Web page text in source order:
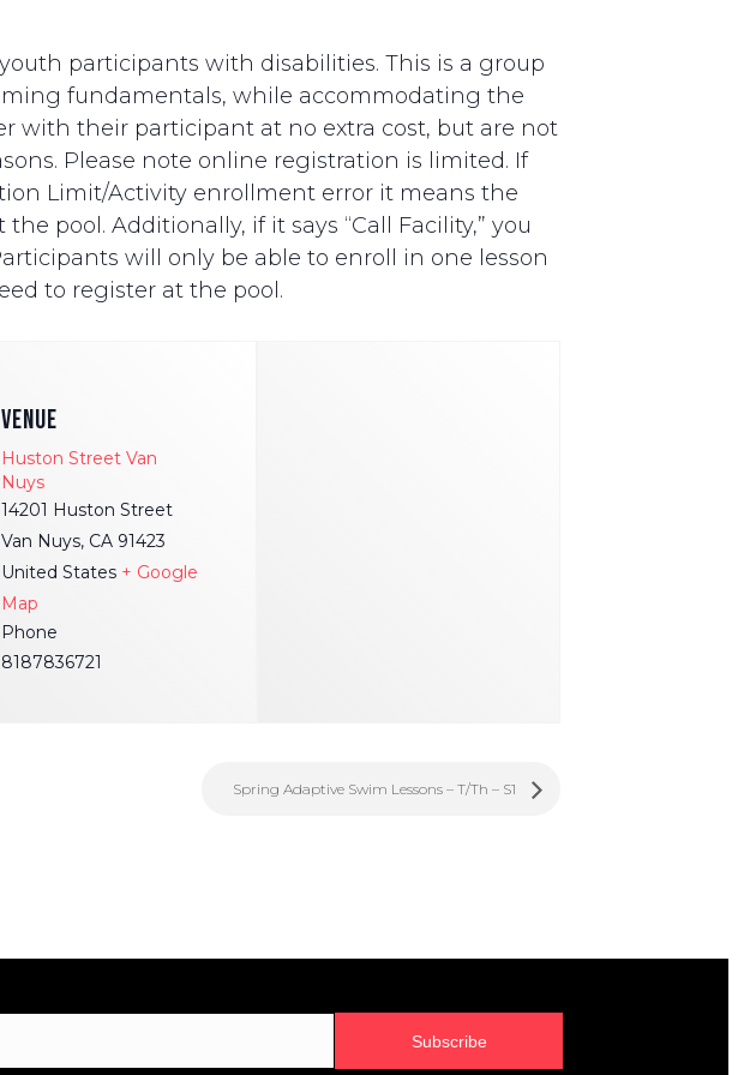
participants with disabilities. This is a group
fundamentals, while accommodating the
with their participant at no extra cost, but are not
Please note online registration is limited. If
Limit/Activity enrollment error it means the
pool. Additionally, if it says “Call Facility,” you
will only be able to enroll in one lesson
to register at the pool.
VENUE
Huston Street Van
Nuys
14201 Huston Street
Van Nuys, CA 91423
United States + Google
Map
Phone
8187836721
Spring Adaptive Swim Lessons – T/Th – S1
Subscribe